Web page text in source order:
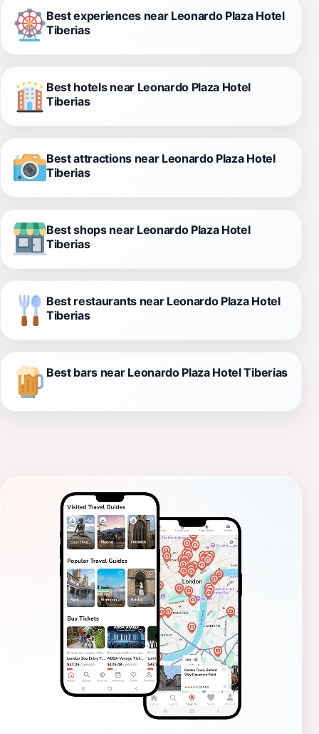
Best experiences near Leonardo Plaza Hotel
Tiberias
Best hotels near Leonardo Plaza Hotel
Tiberias
Best attractions near Leonardo Plaza Hotel
Tiberias
Best shops near Leonardo Plaza Hotel
Tiberias
Best restaurants near Leonardo Plaza Hotel
Tiberias
Best bars near Leonardo Plaza Hotel Tiberias